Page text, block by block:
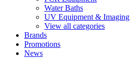
Water Baths
UV Equipment & Imaging
View all categories
Brands
Promotions
News